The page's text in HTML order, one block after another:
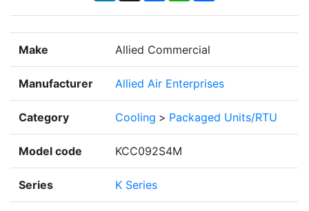
Make Allied Commercial
Manufacturer Allied Air Enterprises
Category Cooling > Packaged Units/RTU
Model code KCC092S4M
Series K Series